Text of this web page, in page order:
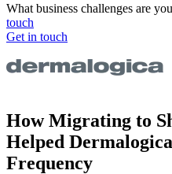
What business challenges are
touch
Get in touch
How Migrating to
Helped
Frequency